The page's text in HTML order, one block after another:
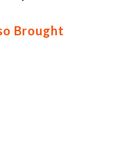
Brought